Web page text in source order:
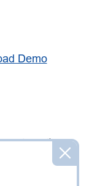
Demo
you to practice
In fact, the
to "Alfresco
that you
exam.